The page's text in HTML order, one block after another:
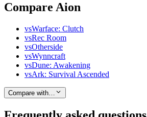
Compare Aion
vsWarface: Clutch
vsRec Room
vsOtherside
vsWynncraft
vsDune: Awakening
vsArk: Survival Ascended
Compare with…